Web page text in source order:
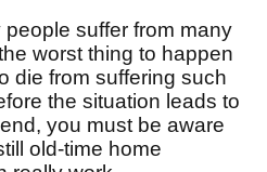
people suffer from many
worst thing to happen
die from suffering such
the situation leads to
you must be aware
old-time home